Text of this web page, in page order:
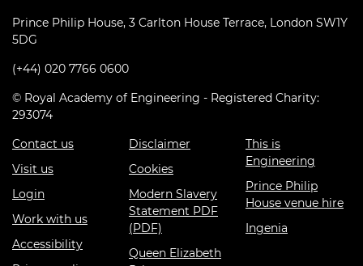
Prince Philip House, 3 Carlton House Terrace, London SW1Y
5DG
(+44) 020 7766 0600
© Royal Academy of Engineering - Registered Charity:
293074
Contact us
Visit us
Login
Work with us
Accessibility
Disclaimer
Cookies
Modern Slavery
Statement PDF
(PDF)
Queen Elizabeth
This is
Engineering
Prince Philip
House venue hire
Ingenia